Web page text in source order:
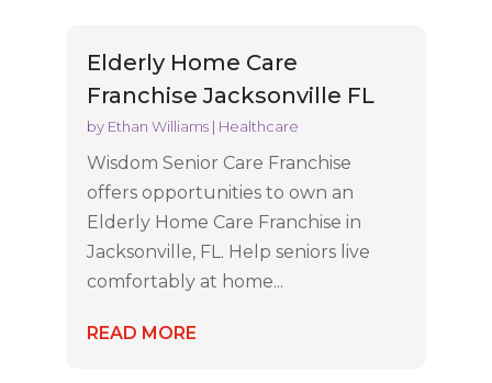
Elderly Home Care
Franchise Jacksonville FL
by Ethan Williams| Healthcare
Wisdom Senior Care Franchise
offers opportunities to own an
Elderly Home Care Franchise in
Jacksonville, FL. Help seniors live
comfortably at home...
READ MORE